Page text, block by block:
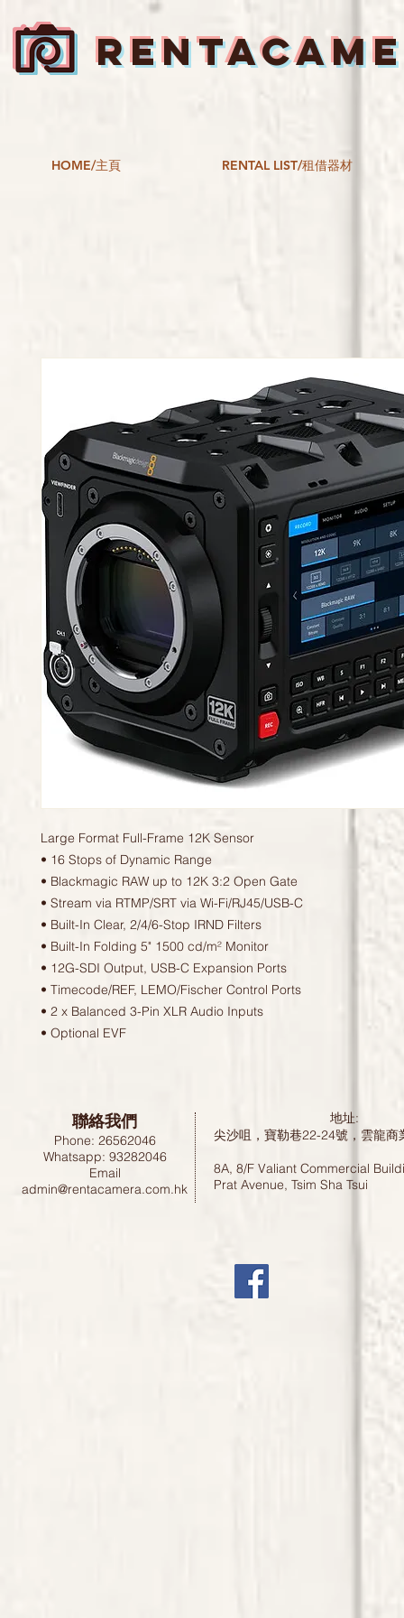
HOME/主頁 RENTAL LIST/租借器材
Large Format Full-Frame 12K Sensor
• 16 Stops of Dynamic Range
• Blackmagic RAW up to 12K 3:2 Open Gate
• Stream via RTMP/SRT via Wi-Fi/RJ45/USB-C
• Built-In Clear, 2/4/6-Stop IRND Filters
• Built-In Folding 5" 1500 cd/m² Monitor
• 12G-SDI Output, USB-C Expansion Ports
• Timecode/REF, LEMO/Fischer Control Ports
• 2 x Balanced 3-Pin XLR Audio Inputs
• Optional EVF
聯絡我們
Phone: 26562046
Whatsapp: 93282046
Email
admin@rentacamera.com.hk
地址:
尖沙咀，寶勒巷22-24號，雲龍
8A, 8/F Valiant Commercial
Prat Avenue, Tsim Sha Tsui